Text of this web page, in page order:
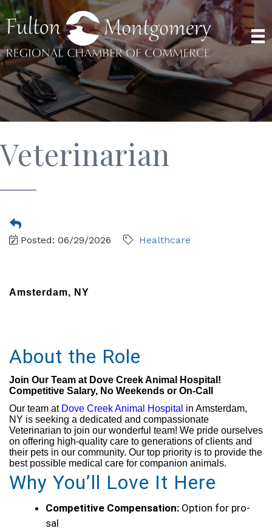
Veterinarian
Posted: 06/29/2026 Healthcare
Amsterdam, NY
About the Role
Join Our Team at Dove Creek Animal Hospital!
Competitive Salary, No Weekends or On-Call
Our team at Dove Creek Animal Hospital in Amsterdam,
NY is seeking a dedicated and compassionate
Veterinarian to join our wonderful team! We pride ourselves
on offering high-quality care to generations of clients and
their pets in our community. Our top priority is to provide the
best possible medical care for companion animals.
Why You’ll Love It Here
Competitive Compensation: Option for pro-
sal